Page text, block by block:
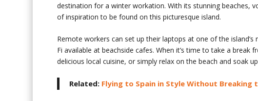
destination for a winter workation. With its stunning beaches,
of inspiration to be found on this picturesque island.
Remote workers can set up their laptops at one of the
Fi available at beachside cafes. When it’s time to take a break
delicious local cuisine, or simply relax on the beach and soak
Related: Flying to Spain in Style Without Breaking